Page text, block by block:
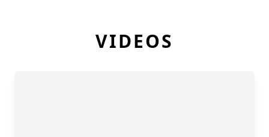
VIDEOS